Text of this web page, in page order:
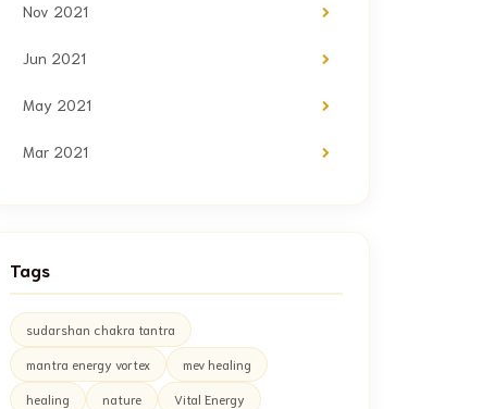
Nov 2021
Jun 2021
May 2021
Mar 2021
Tags
sudarshan chakra tantra
mantra energy vortex mev healing
healing nature Vital Energy